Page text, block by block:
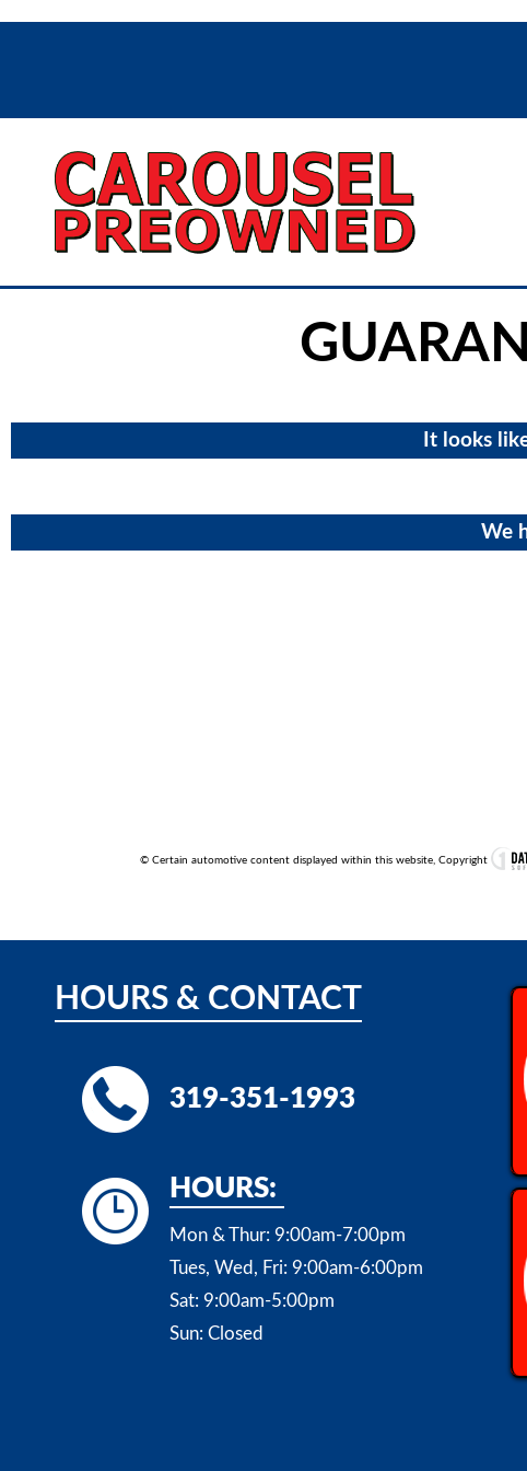
It looks
We
© Certain automotive content displayed within this website, Copyright
HOURS & CONTACT
319-351-1993
HOURS:
Mon & Thur: 9:00am-7:00pm
Tues, Wed, Fri: 9:00am-6:00pm
Sat: 9:00am-5:00pm
Sun: Closed